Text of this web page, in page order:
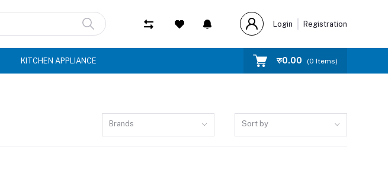
Login Registration
KITCHEN APPLIANCE रु‎0.00 (0 Items)
Brands Sort by